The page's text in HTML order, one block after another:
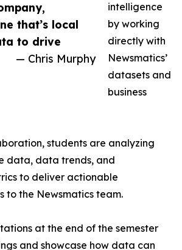
that’s local
to drive
— Chris Murphy
intelligence
by working
directly with
Newsmatics’
datasets and
business
students are analyzing
data, data trends, and
to deliver actionable
to the Newsmatics team.
at the end of the semester
and showcase how data can